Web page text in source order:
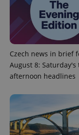
Czech news in brief
August 8: Saturday's
afternoon headlines
ex_polls
Privacy Policy